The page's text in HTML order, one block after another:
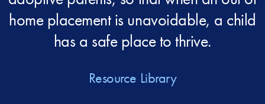
home placement is unavoidable, a child
has a safe place to thrive.
Resource Library